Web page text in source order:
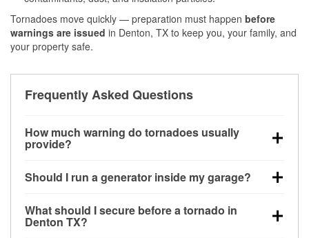
Tornadoes move quickly — preparation must happen before
warnings are issued in Denton, TX to keep you, your family, and
your property safe.
Frequently Asked Questions
How much warning do tornadoes usually
provide?
little notice. Warnings may be issued minutes before
Should I run a generator inside my garage?
20 feet away from doors and windows to prevent
carbon monoxide buildup and potential injury.
What should I secure before a tornado in
Denton TX?